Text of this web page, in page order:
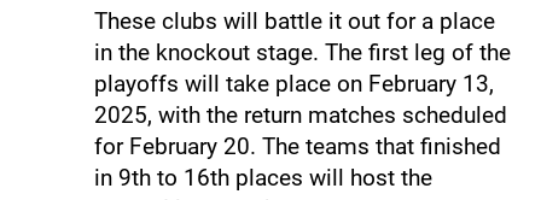
These clubs will battle it out for a place
in the knockout stage. The first leg of the
playoffs will take place on February 13,
2025, with the return matches scheduled
for February 20. The teams that finished
in 9th to 16th places will host the